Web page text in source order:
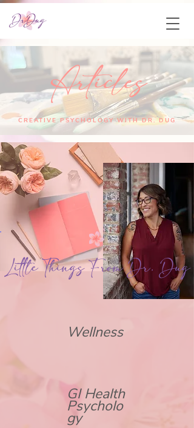
Articles
CREATIVE PSYCHOLOGY WITH DR. DUG
Little Things From Dr. Dug
Wellness
GI Health
Psycholo
gy